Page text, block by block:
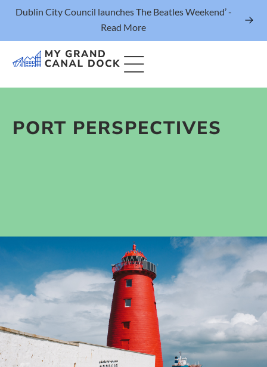
Dublin City Council launches The Beatles Weekend’ -
Read More
Things to Do
Public Spaces & Permits
Buildings & Contacts
Local Services
Resident News & Notices
Who to Call
PORT PERSPECTIVES